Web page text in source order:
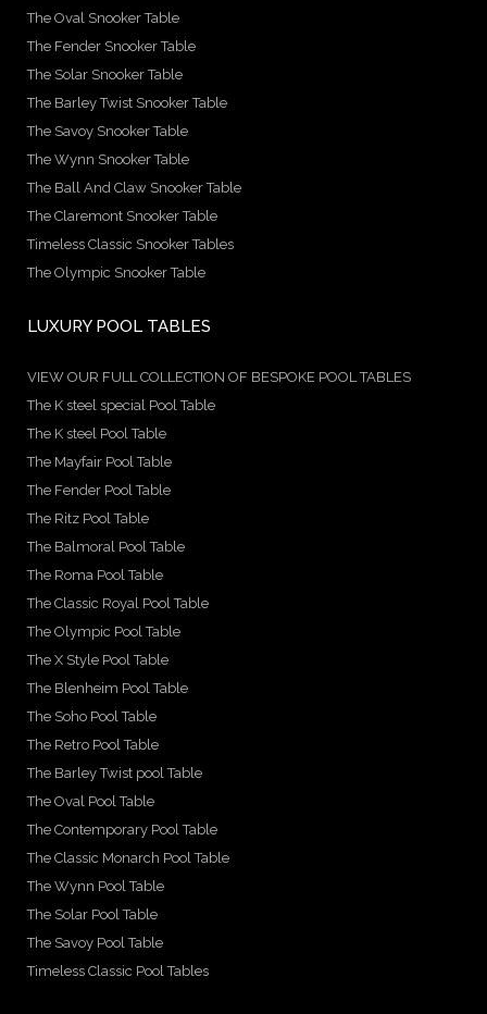
The Oval Snooker Table
The Fender Snooker Table
The Solar Snooker Table
The Barley Twist Snooker Table
The Savoy Snooker Table
The Wynn Snooker Table
The Ball And Claw Snooker Table
The Claremont Snooker Table
Timeless Classic Snooker Tables
The Olympic Snooker Table
LUXURY POOL TABLES
VIEW OUR FULL COLLECTION OF BESPOKE POOL TABLES
The K steel special Pool Table
The K steel Pool Table
The Mayfair Pool Table
The Fender Pool Table
The Ritz Pool Table
The Balmoral Pool Table
The Roma Pool Table
The Classic Royal Pool Table
The Olympic Pool Table
The X Style Pool Table
The Blenheim Pool Table
The Soho Pool Table
The Retro Pool Table
The Barley Twist pool Table
The Oval Pool Table
The Contemporary Pool Table
The Classic Monarch Pool Table
The Wynn Pool Table
The Solar Pool Table
The Savoy Pool Table
Timeless Classic Pool Tables